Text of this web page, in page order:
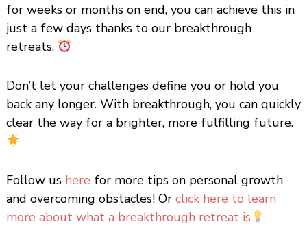
for weeks or months on end, you can achieve this in
just a few days thanks to our breakthrough
retreats.
Don’t let your challenges define you or hold you
back any longer. With breakthrough, you can quickly
clear the way for a brighter, more fulfilling future.
Follow us here for more tips on personal growth
and overcoming obstacles! Or click here to learn
more about what a breakthrough retreat is